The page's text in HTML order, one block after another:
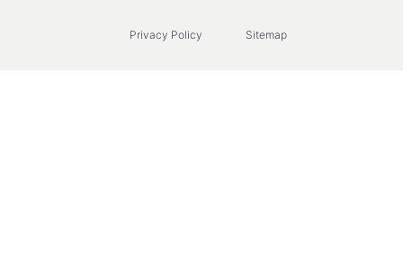
Privacy Policy Sitemap